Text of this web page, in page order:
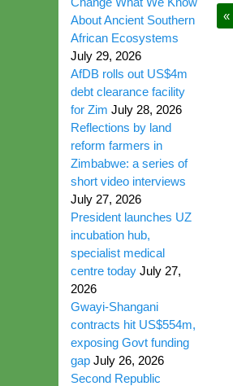
«
About Ancient Southern
African Ecosystems
July 29, 2026
AfDB rolls out US$4m
debt clearance facility
for Zim July 28, 2026
Reflections by land
reform farmers in
Zimbabwe: a series of
short video interviews
July 27, 2026
President launches UZ
incubation hub,
specialist medical
centre today July 27,
2026
Gwayi-Shangani
contracts hit US$554m,
exposing Govt funding
gap July 26, 2026
Second Republic